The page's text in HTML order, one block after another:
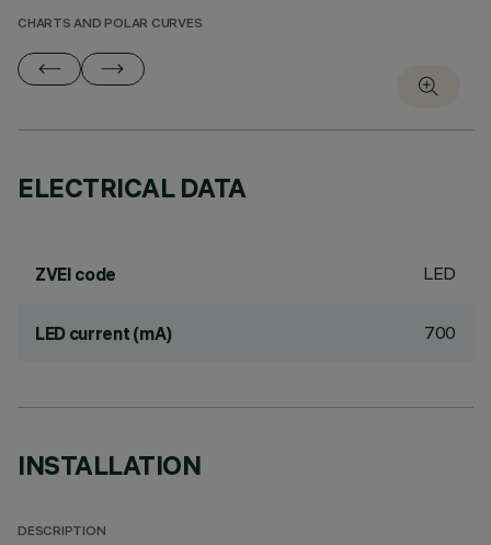
CHARTS AND POLAR CURVES
ELECTRICAL DATA
ZVEI code LED
LED current (mA) 700
INSTALLATION
DESCRIPTION